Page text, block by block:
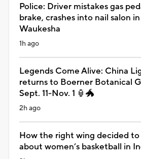
Police: Driver mistakes gas
brake, crashes into nail salon in
Waukesha
1h ago
Legends Come Alive: China
returns to Boerner Botanical
Sept. 11-Nov. 1 🏮🐲
2h ago
How the right wing decided to
about women’s basketball in